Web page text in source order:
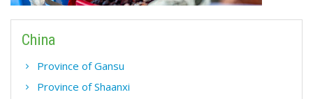
China
Province of Gansu
Province of Shaanxi